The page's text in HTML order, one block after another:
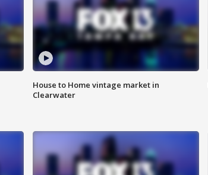
House to Home vintage market in
Clearwater